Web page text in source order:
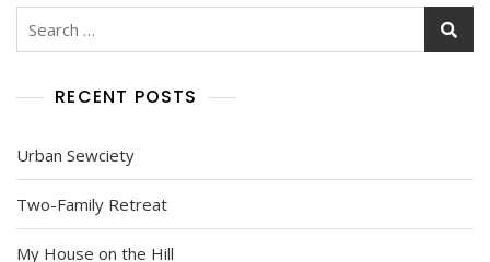
Search
RECENT POSTS
Urban Sewciety
Two-Family Retreat
My House on the Hill